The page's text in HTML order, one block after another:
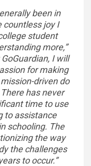
been in
countless joy I
student
more,”
I will
for making
driven do
has never
time to use
to assistance
schooling. The
the way
the challenges
to occur.”